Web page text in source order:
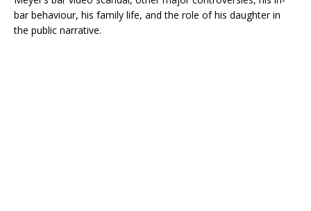
bar behaviour, his family life, and the role of his daughter in
the public narrative.